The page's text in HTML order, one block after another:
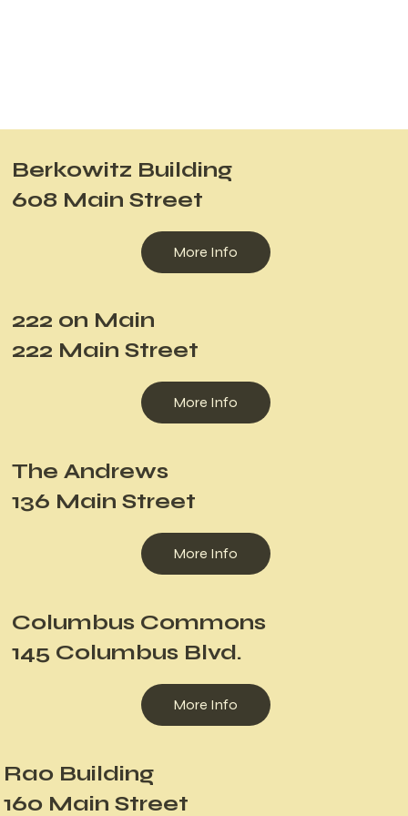
Berkowitz Building
608 Main Street
More Info
222 on Main
222 Main Street
More Info
The Andrews
136 Main Street
More Info
Columbus Commons
145 Columbus Blvd.
More Info
Rao Building
160 Main Street